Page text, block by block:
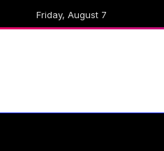
Friday, August 7